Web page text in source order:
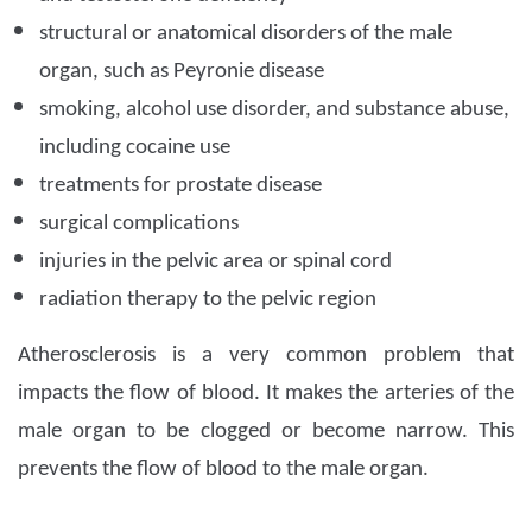
structural or anatomical disorders of the male
organ, such as Peyronie disease
smoking, alcohol use disorder, and substance abuse,
including cocaine use
treatments for prostate disease
surgical complications
injuries in the pelvic area or spinal cord
radiation therapy to the pelvic region
Atherosclerosis is a very common problem that
impacts the flow of blood. It makes the arteries of the
male organ to be clogged or become narrow. This
prevents the flow of blood to the male organ.